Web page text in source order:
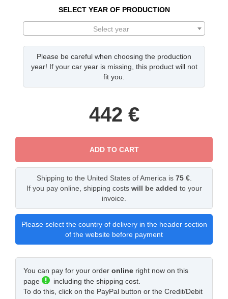
SELECT YEAR OF PRODUCTION
Select year
Please be careful when choosing the production
year! If your car year is missing, this product will not
fit you.
442 €
ADD TO CART
Shipping to the United States of America is 75 €.
If you pay online, shipping costs will be added to your
invoice.
Please select the country of delivery in the header section
of the website before payment
You can pay for your order online right now on this
page
including the shipping cost.
To do this, click on the PayPal button or the Credit/Debit